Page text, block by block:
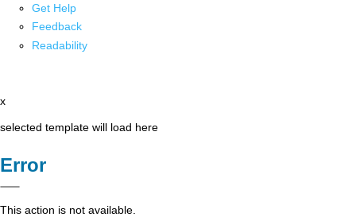
Get Help
Feedback
Readability
x
selected template will load here
Error
This action is not available.